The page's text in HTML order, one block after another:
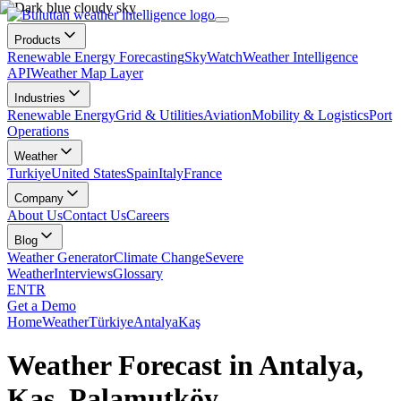
Products
Renewable Energy ForecastingSkyWatchWeather Intelligence
APIWeather Map Layer
Industries
Renewable EnergyGrid & UtilitiesAviationMobility & LogisticsPort
Operations
Weather
TurkiyeUnited StatesSpainItalyFrance
Company
About UsContact UsCareers
Blog
Weather GeneratorClimate ChangeSevere
WeatherInterviewsGlossary
ENTR
Get a Demo
HomeWeatherTürkiyeAntalyaKaş
Weather Forecast in Antalya,